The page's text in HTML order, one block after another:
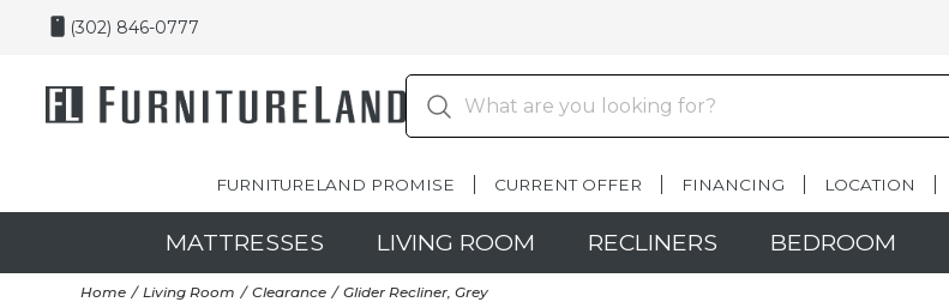
(302) 846-0777
FURNITURELAND PROMISE CURRENT OFFER FINANCING LOCATION
MATTRESSES LIVING ROOM RECLINERS BEDROOM
Home Living Room Clearance Glider Recliner, Grey